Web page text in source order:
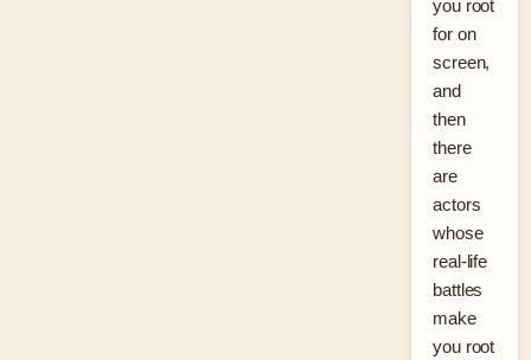
you root
for on
screen,
and
then
there
are
actors
whose
real-life
battles
make
you root